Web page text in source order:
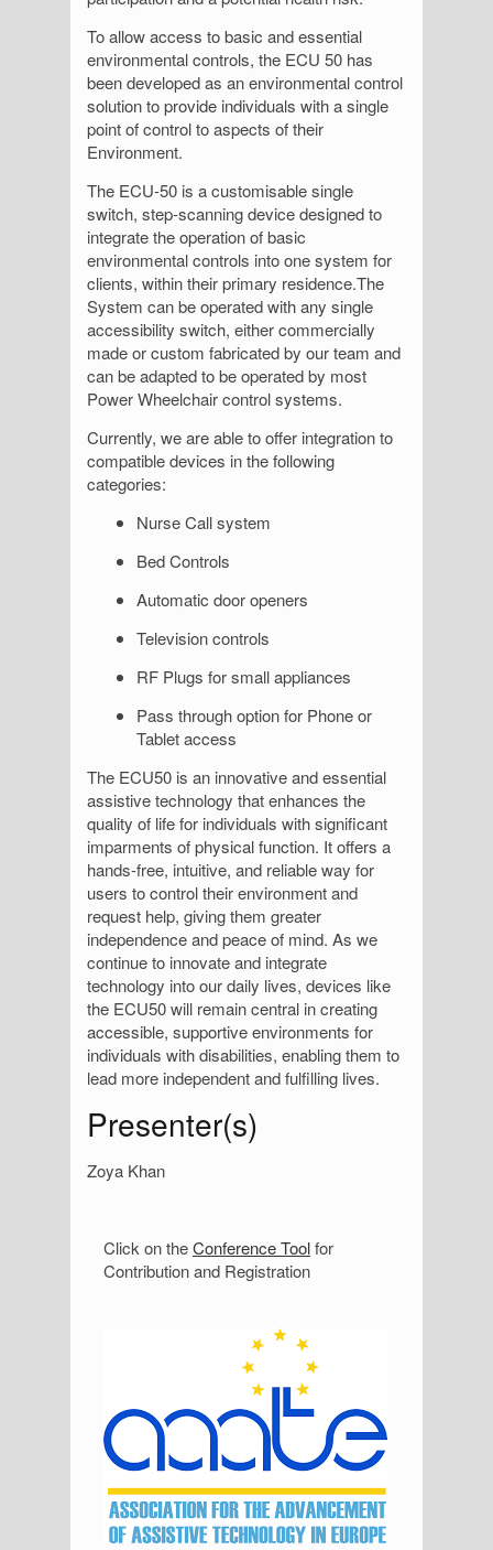
To allow access to basic and essential
environmental controls, the ECU 50 has
been developed as an environmental control
solution to provide individuals with a single
point of control to aspects of their
Environment.
The ECU-50 is a customisable single
switch, step-scanning device designed to
integrate the operation of basic
environmental controls into one system for
clients, within their primary residence.The
System can be operated with any single
accessibility switch, either commercially
made or custom fabricated by our team and
can be adapted to be operated by most
Power Wheelchair control systems.
Currently, we are able to offer integration to
compatible devices in the following
categories:
Nurse Call system
Bed Controls
Automatic door openers
Television controls
RF Plugs for small appliances
Pass through option for Phone or
Tablet access
The ECU50 is an innovative and essential
assistive technology that enhances the
quality of life for individuals with significant
imparments of physical function. It offers a
hands-free, intuitive, and reliable way for
users to control their environment and
request help, giving them greater
independence and peace of mind. As we
continue to innovate and integrate
technology into our daily lives, devices like
the ECU50 will remain central in creating
accessible, supportive environments for
individuals with disabilities, enabling them to
lead more independent and fulfilling lives.
Presenter(s)
Zoya Khan
S
b
a
Click on theConference Toolfor
Contribution and Registration